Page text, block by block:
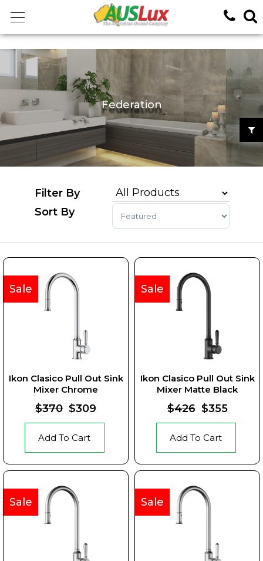
Federation
Sort Products
Ikon Clasico Pull Out Sink
Mixer Chrome
Sale
$370 $309
Add To Cart
Ikon Clasico Pull Out Sink
Mixer Matte Black
Sale
$426 $355
Add To Cart
Sale Sale